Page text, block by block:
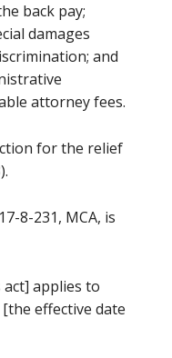
back pay;
damages
and
attorney fees.
for the relief
8-231, MCA, is
act] applies to
effective date